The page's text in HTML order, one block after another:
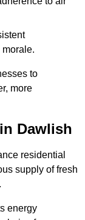
to
more
Dawlish
residential
supply of fresh
energy